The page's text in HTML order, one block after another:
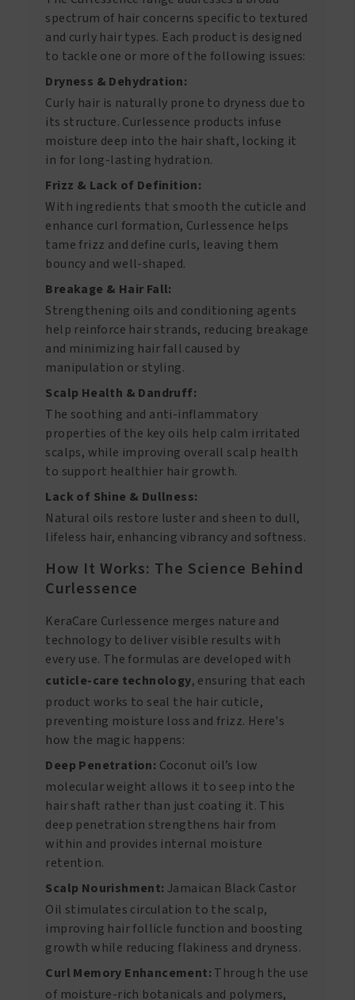
spectrum of hair concerns specific to textured
and curly hair types. Each product is designed
to tackle one or more of the following issues:
Dryness & Dehydration:
Curly hair is naturally prone to dryness due to
its structure. Curlessence products infuse
moisture deep into the hair shaft, locking it
in for long-lasting hydration.
Frizz & Lack of Definition:
With ingredients that smooth the cuticle and
enhance curl formation, Curlessence helps
tame frizz and define curls, leaving them
bouncy and well-shaped.
Breakage & Hair Fall:
Strengthening oils and conditioning agents
help reinforce hair strands, reducing breakage
and minimizing hair fall caused by
manipulation or styling.
Scalp Health & Dandruff:
The soothing and anti-inflammatory
properties of the key oils help calm irritated
scalps, while improving overall scalp health
to support healthier hair growth.
Lack of Shine & Dullness:
Natural oils restore luster and sheen to dull,
lifeless hair, enhancing vibrancy and softness.
How It Works: The Science Behind
Curlessence
KeraCare Curlessence merges nature and
technology to deliver visible results with
every use. The formulas are developed with
cuticle-care technology, ensuring that each
product works to seal the hair cuticle,
preventing moisture loss and frizz. Here's
how the magic happens:
Deep Penetration: Coconut oil’s low
molecular weight allows it to seep into the
hair shaft rather than just coating it. This
deep penetration strengthens hair from
within and provides internal moisture
retention.
Scalp Nourishment: Jamaican Black Castor
Oil stimulates circulation to the scalp,
improving hair follicle function and boosting
growth while reducing flakiness and dryness.
Curl Memory Enhancement: Through the use
of moisture-rich botanicals and polymers,